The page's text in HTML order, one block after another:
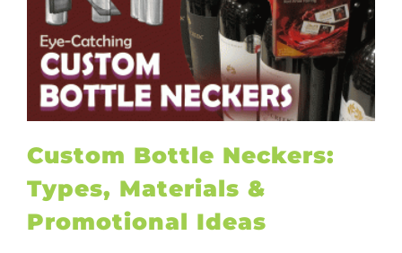
Custom Bottle Neckers:
Types, Materials &
Promotional Ideas